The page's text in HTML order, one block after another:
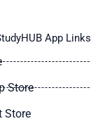
App Links
Store
Store